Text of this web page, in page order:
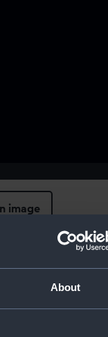
About
image
images from